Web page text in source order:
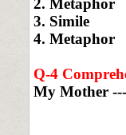
2. Metaphor
3. Simile
4. Metaphor
Q-4
My Mother